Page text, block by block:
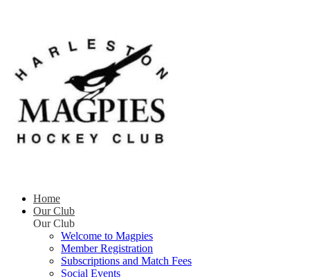
Home
Our Club
Our Club
Welcome to Magpies
Member Registration
Subscriptions and Match Fees
Social Events